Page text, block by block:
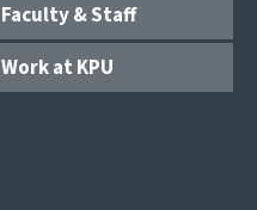
Faculty & Staff
Work at KPU